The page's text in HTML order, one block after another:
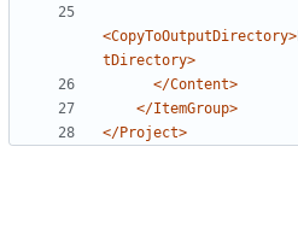
<CopyToOutputDirectory>
tDirectory>
</Content>
</ItemGroup>
</Project>